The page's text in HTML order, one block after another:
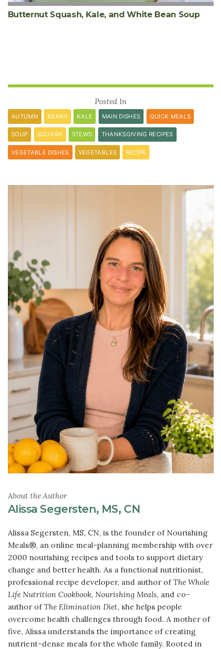
Butternut Squash, Kale, and White Bean Soup
Posted In
AUTUMN BEANS KALE MAIN DISHES QUICK MEALS
SOUP SQUASH STEWS THANKSGIVING RECIPES
VEGETABLE DISHES VEGETABLES RECIPE
About the Author
Alissa Segersten, MS, CN
Alissa Segersten, MS, CN, is the founder of Nourishing
Meals®, an online meal-planning membership with over
2000 nourishing recipes and tools to support dietary
change and better health. As a functional nutritionist,
professional recipe developer, and author ofThe Whole
Life Nutrition Cookbook, Nourishing Meals, and co-
author ofThe Elimination Diet, she helps people
overcome health challenges through food. A mother of
five, Alissa understands the importance of creating
nutrient-dense meals for the whole family. Rooted in